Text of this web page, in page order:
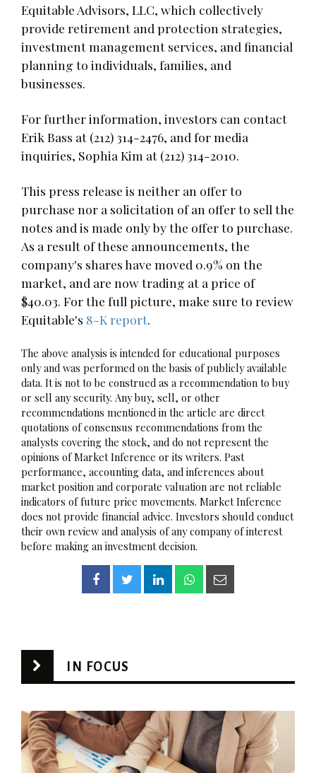
Equitable Advisors, LLC, which collectively
provide retirement and protection strategies,
investment management services, and financial
planning to individuals, families, and
businesses.
For further information, investors can contact
Erik Bass at (212) 314-2476, and for media
inquiries, Sophia Kim at (212) 314-2010.
This press release is neither an offer to
purchase nor a solicitation of an offer to sell the
notes and is made only by the offer to purchase.
As a result of these announcements, the
company's shares have moved 0.9% on the
market, and are now trading at a price of
$40.03. For the full picture, make sure to review
Equitable's 8-K report.
The above analysis is intended for educational purposes
only and was performed on the basis of publicly available
data. It is not to be construed as a recommendation to buy
or sell any security. Any buy, sell, or other
recommendations mentioned in the article are direct
quotations of consensus recommendations from the
analysts covering the stock, and do not represent the
opinions of Market Inference or its writers. Past
performance, accounting data, and inferences about
market position and corporate valuation are not reliable
indicators of future price movements. Market Inference
does not provide financial advice. Investors should conduct
their own review and analysis of any company of interest
before making an investment decision.
IN FOCUS